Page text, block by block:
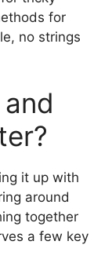
for
no strings
it up with
around
together
a few key